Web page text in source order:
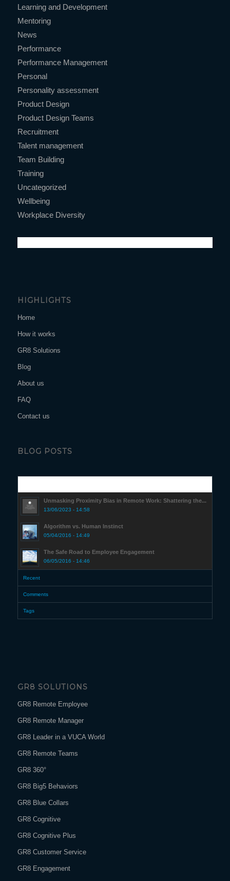
Learning and Development
Mentoring
News
Performance
Performance Management
Personal
Personality assessment
Product Design
Product Design Teams
Recruitment
Talent management
Team Building
Training
Uncategorized
Wellbeing
Workplace Diversity
HIGHLIGHTS
Home
How it works
GR8 Solutions
Blog
About us
FAQ
Contact us
BLOG POSTS
Unmasking Proximity Bias in Remote Work: Shattering the...
13/06/2023 - 14:58
Algorithm vs. Human Instinct
05/04/2016 - 14:49
The Safe Road to Employee Engagement
06/05/2016 - 14:46
Recent
Comments
Tags
GR8 SOLUTIONS
GR8 Remote Employee
GR8 Remote Manager
GR8 Leader in a VUCA World
GR8 Remote Teams
GR8 360°
GR8 Big5 Behaviors
GR8 Blue Collars
GR8 Cognitive
GR8 Cognitive Plus
GR8 Customer Service
GR8 Engagement